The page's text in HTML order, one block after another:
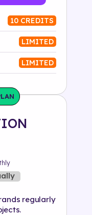
10 CREDITS
LIMITED
LIMITED
regularly